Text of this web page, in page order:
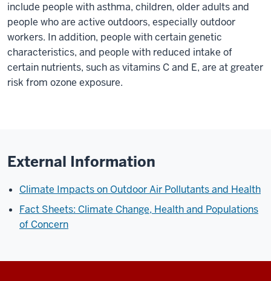
include people with asthma, children, older adults and
people who are active outdoors, especially outdoor
workers. In addition, people with certain genetic
characteristics, and people with reduced intake of
certain nutrients, such as vitamins C and E, are at greater
risk from ozone exposure.
External Information
Climate Impacts on Outdoor Air Pollutants and Health
Fact Sheets: Climate Change, Health and Populations
of Concern